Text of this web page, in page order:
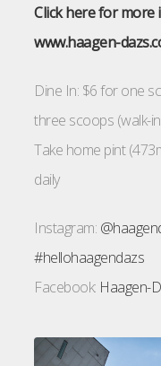
Click here for
www.haagen-
Dine In: $6 for one
three scoops (walk-
Take home pint
daily
Instagram:
#hellohaagendazs
Facebook: Haagen-